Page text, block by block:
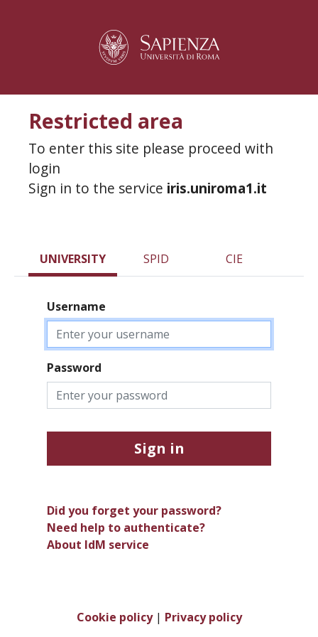
Restricted area
To enter this site please proceed with
login
Sign in to the service iris.uniroma1.it
UNIVERSITY SPID CIE
Username
Password
Sign in
Did you forget your password?
Need help to authenticate?
About IdM service
Cookie policy| Privacy policy